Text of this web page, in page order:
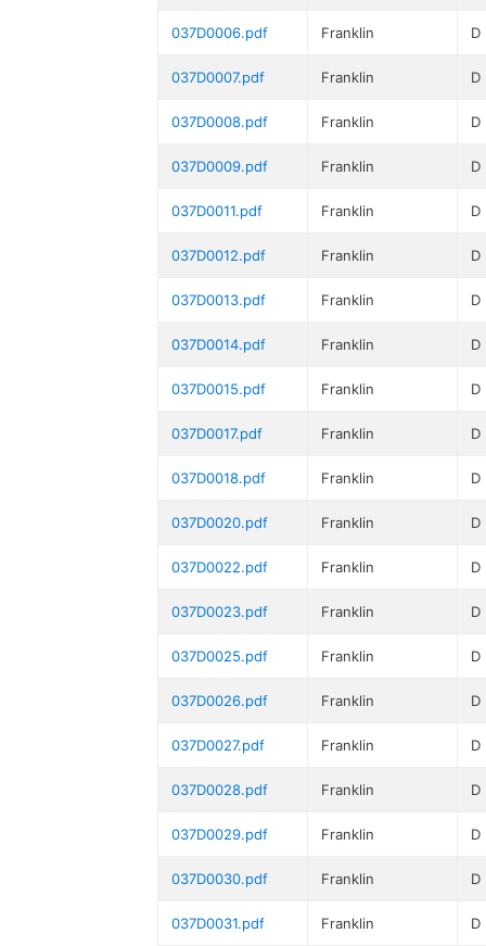
037D0006.pdf Franklin D
037D0007.pdf Franklin D
037D0008.pdf Franklin D
037D0009.pdf Franklin D
037D0011.pdf Franklin D
037D0012.pdf Franklin D
037D0013.pdf Franklin D
037D0014.pdf Franklin D
037D0015.pdf Franklin D
037D0017.pdf Franklin D
037D0018.pdf Franklin D
037D0020.pdf Franklin D
037D0022.pdf Franklin D
037D0023.pdf Franklin D
037D0025.pdf Franklin D
037D0026.pdf Franklin D
037D0027.pdf Franklin D
037D0028.pdf Franklin D
037D0029.pdf Franklin D
037D0030.pdf Franklin D
037D0031.pdf Franklin D